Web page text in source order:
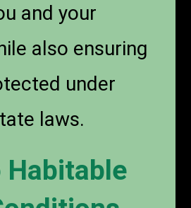
and your
also ensuring
under
laws.
Habitable